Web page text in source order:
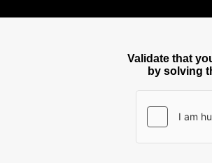
Validate that
by solving